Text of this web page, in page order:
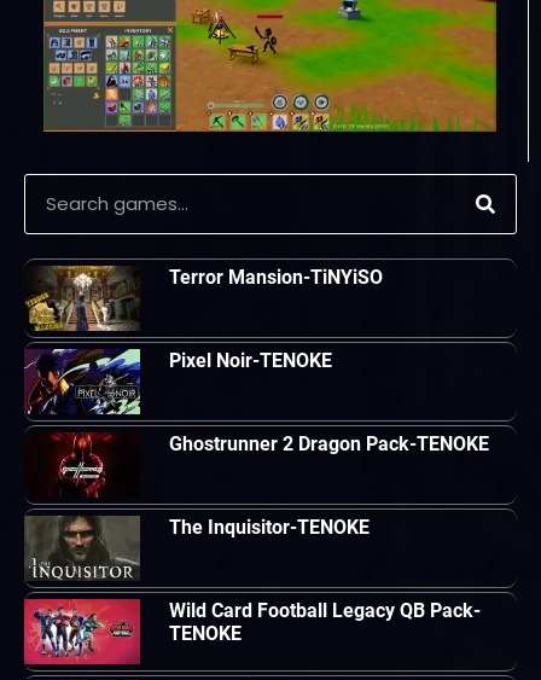
Terror Mansion-TiNYiSO
Pixel Noir-TENOKE
Ghostrunner 2 Dragon Pack-TENOKE
The Inquisitor-TENOKE
Wild Card Football Legacy QB Pack-
TENOKE